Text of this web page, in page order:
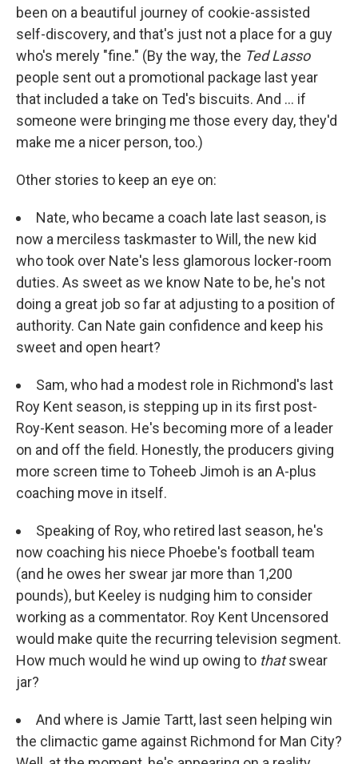
been on a beautiful journey of cookie-assisted
self-discovery, and that's just not a place for a guy
who's merely "fine." (By the way, the Ted Lasso
people sent out a promotional package last year
that included a take on Ted's biscuits. And ... if
someone were bringing me those every day, they'd
make me a nicer person, too.)
Other stories to keep an eye on:
Nate, who became a coach late last season, is
now a merciless taskmaster to Will, the new kid
who took over Nate's less glamorous locker-room
duties. As sweet as we know Nate to be, he's not
doing a great job so far at adjusting to a position of
authority. Can Nate gain confidence and keep his
sweet and open heart?
Sam, who had a modest role in Richmond's last
Roy Kent season, is stepping up in its first post-
Roy-Kent season. He's becoming more of a leader
on and off the field. Honestly, the producers giving
more screen time to Toheeb Jimoh is an A-plus
coaching move in itself.
Speaking of Roy, who retired last season, he's
now coaching his niece Phoebe's football team
(and he owes her swear jar more than 1,200
pounds), but Keeley is nudging him to consider
working as a commentator. Roy Kent Uncensored
would make quite the recurring television segment.
How much would he wind up owing to thatswear
jar?
And where is Jamie Tartt, last seen helping win
the climactic game against Richmond for Man City?